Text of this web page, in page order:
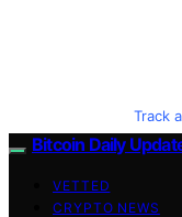
Track
Bitcoin Daily
VETTED
CRYPTO NEWS